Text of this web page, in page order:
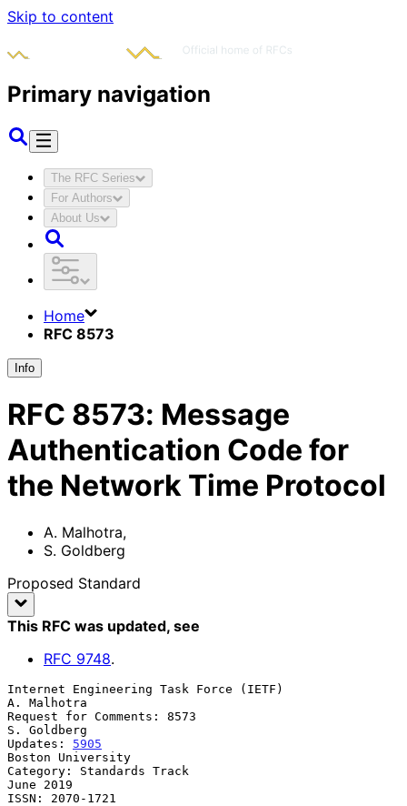
Skip to content
Primary navigation
The RFC Series
For Authors
About Us
Home
RFC 8573
Info
RFC 8573: Message
Authentication Code for
the Network Time Protocol
A. Malhotra,
S. Goldberg
Proposed Standard
This RFC was updated, see
RFC 9748.
Internet Engineering Task Force (IETF)
A. Malhotra
Request for Comments: 8573
S. Goldberg
Updates: 5905
Boston University
Category: Standards Track
June 2019
ISSN: 2070-1721